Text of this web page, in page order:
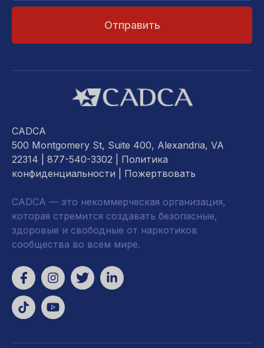
CADCA
500 Montgomery St, Suite 400, Alexandria, VA
22314 | 877-540-3302 | Политика
конфиденциальности
Пожертвовать
CADCA — это некоммерческая организация,
которая стремится создавать безопасные,
здоровые и свободные от наркотиков
сообщества во всем мире.